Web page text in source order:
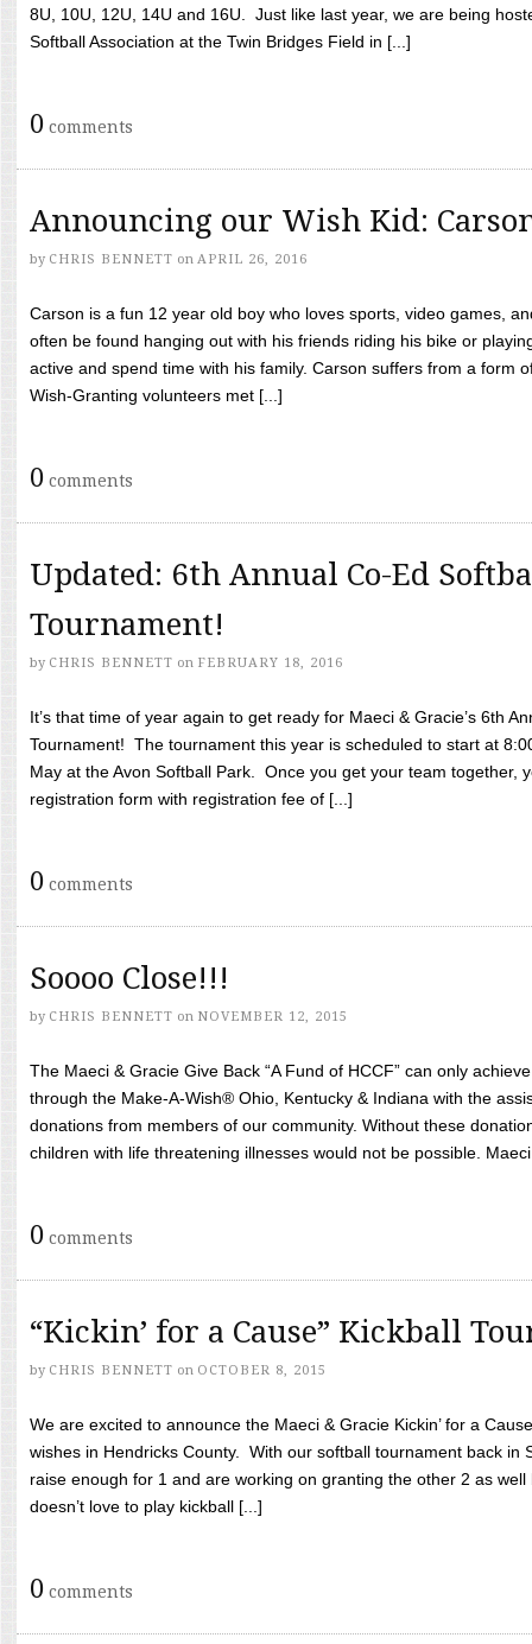
8U, 10U, 12U, 14U and 16U. Just like last year, we are being
Softball Association at the Twin Bridges Field in [...]
0 comments
Announcing our Wish Kid:
by CHRIS BENNETT on APRIL 26, 2016
Carson is a fun 12 year old boy who loves sports, video games,
often be found hanging out with his friends riding his bike or
active and spend time with his family. Carson suffers from a form
Wish-Granting volunteers met [...]
0 comments
Updated: 6th Annual Co-Ed
Tournament!
by CHRIS BENNETT on FEBRUARY 18, 2016
It’s that time of year again to get ready for Maeci & Gracie’s 6th
Tournament! The tournament this year is scheduled to start at
May at the Avon Softball Park. Once you get your team together,
registration form with registration fee of [...]
0 comments
Soooo Close!!!
by CHRIS BENNETT on NOVEMBER 12, 2015
The Maeci & Gracie Give Back “A Fund of HCCF” can only
through the Make-A-Wish® Ohio, Kentucky & Indiana with the
donations from members of our community. Without these
children with life threatening illnesses would not be possible.
0 comments
“Kickin’ for a Cause” Kickball
by CHRIS BENNETT on OCTOBER 8, 2015
We are excited to announce the Maeci & Gracie Kickin’ for a
wishes in Hendricks County. With our softball tournament back in
raise enough for 1 and are working on granting the other 2 as
doesn’t love to play kickball [...]
0 comments